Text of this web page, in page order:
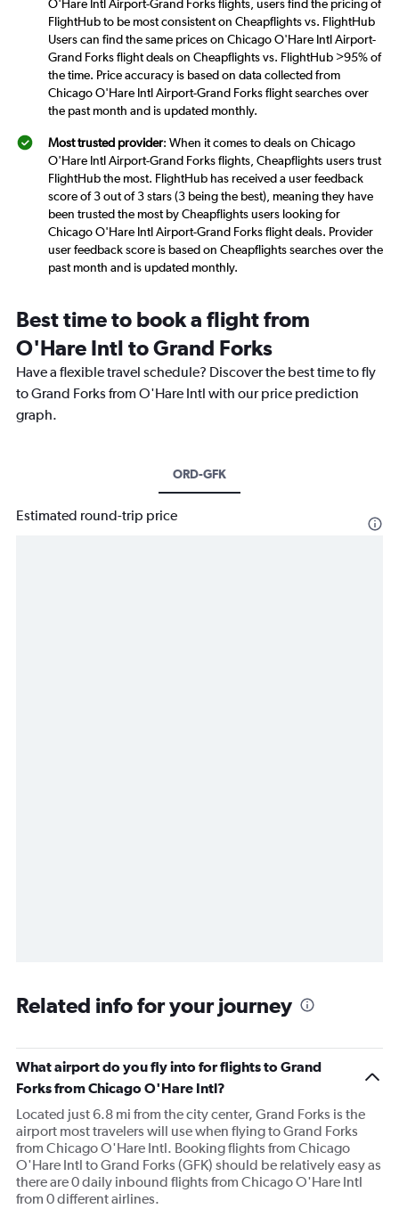
O'Hare Intl Airport-Grand Forks flights, users find the pricing of
FlightHub to be most consistent on Cheapflights vs. FlightHub
Users can find the same prices on Chicago O'Hare Intl Airport-
Grand Forks flight deals on Cheapflights vs. FlightHub >95% of
the time. Price accuracy is based on data collected from
Chicago O'Hare Intl Airport-Grand Forks flight searches over
the past month and is updated monthly.
Most trusted provider: When it comes to deals on Chicago
O'Hare Intl Airport-Grand Forks flights, Cheapflights users trust
FlightHub the most. FlightHub has received a user feedback
score of 3 out of 3 stars (3 being the best), meaning they have
been trusted the most by Cheapflights users looking for
Chicago O'Hare Intl Airport-Grand Forks flight deals. Provider
user feedback score is based on Cheapflights searches over the
past month and is updated monthly.
Best time to book a flight from
O'Hare Intl to Grand Forks
Have a flexible travel schedule? Discover the best time to fly
to Grand Forks from O'Hare Intl with our price prediction
graph.
ORD-GFK
Estimated round-trip price
Related info for your journey
What airport do you fly into for flights to Grand
Forks from Chicago O'Hare Intl?
Located just 6.8 mi from the city center, Grand Forks is the
airport most travelers will use when flying to Grand Forks
from Chicago O'Hare Intl. Booking flights from Chicago
O'Hare Intl to Grand Forks (GFK) should be relatively easy as
there are 0 daily inbound flights from Chicago O'Hare Intl
from 0 different airlines.